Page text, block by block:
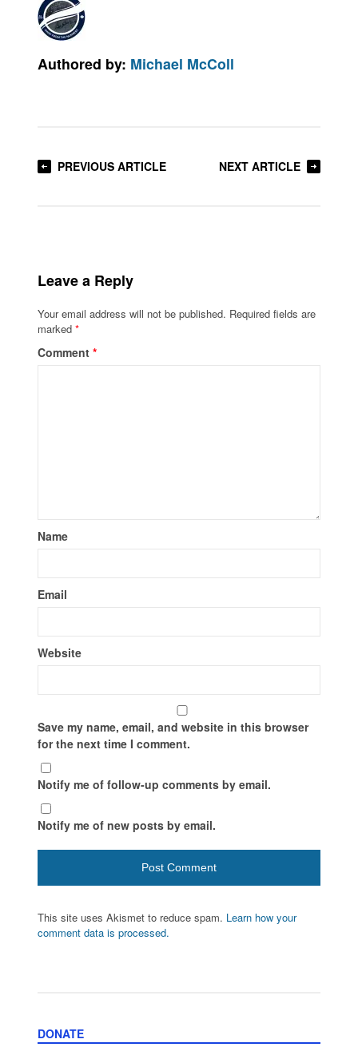
Authored by: Michael McColl
PREVIOUS ARTICLE NEXT ARTICLE
Leave a Reply
Your email address will not be published. Required fields are
marked*
Comment*
Name
Email
Website
Save my name, email, and website in this browser
for the next time I comment.
Notify me of follow-up comments by email.
Notify me of new posts by email.
This site uses Akismet to reduce spam. Learn how your
comment data is processed.
DONATE